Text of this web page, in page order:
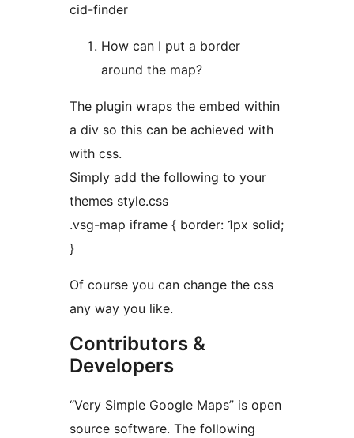
cid-finder
How can I put a border
around the map?
The plugin wraps the embed within
a div so this can be achieved with
with css.
Simply add the following to your
themes style.css
.vsg-map iframe { border: 1px solid;
}
Of course you can change the css
any way you like.
Contributors &
Developers
“Very Simple Google Maps” is open
source software. The following